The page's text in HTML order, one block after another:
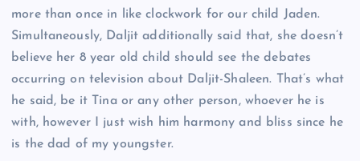
more than once in like clockwork for our child Jaden.
Simultaneously, Daljit additionally said that, she doesn’t
believe her 8 year old child should see the debates
occurring on television about Daljit-Shaleen. That’s what
he said, be it Tina or any other person, whoever he is
with, however I just wish him harmony and bliss since he
is the dad of my youngster.